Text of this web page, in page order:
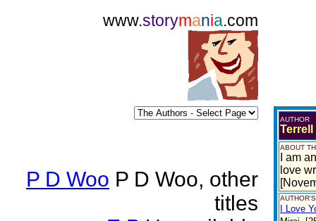
www.storymania.com
P D Woo P D Woo, other
titles
AUTHOR
ABOUT
I am
love
I Love